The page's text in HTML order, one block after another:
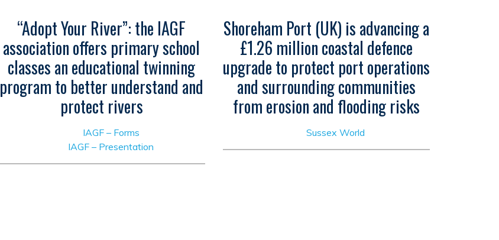
“Adopt Your River”: the IAGF
association offers primary school
classes an educational twinning
program to better understand and
protect rivers
IAGF – Forms
IAGF – Presentation
Shoreham Port (UK) is advancing a
£1.26 million coastal defence
upgrade to protect port operations
and surrounding communities
from erosion and flooding risks
Sussex World